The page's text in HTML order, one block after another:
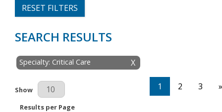
RESET FILTERS
SEARCH RESULTS
X
Specialty: Critical Care
Results Per Page
Show
Results per Page
1 2 3 »